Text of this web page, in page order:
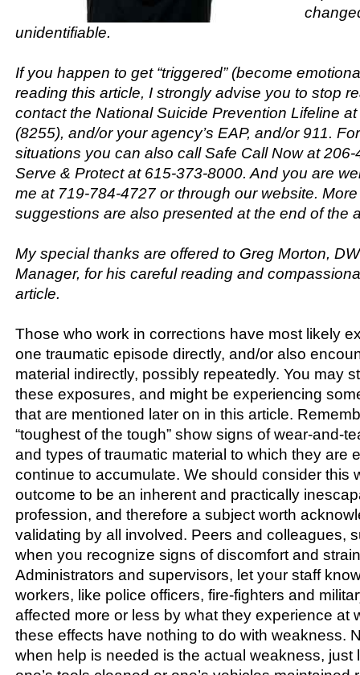
unidentifiable.
If you happen to get “triggered” (become
reading this article, I strongly advise you to stop
contact the National Suicide Prevention Lifeline
(8255), and/or your agency’s EAP, and/or 911.
situations you can also call Safe Call Now at
Serve & Protect at 615-373-8000. And you are
me at 719-784-4727 or through our website.
suggestions are also presented at the end of the
My special thanks are offered to Greg Morton,
Manager, for his careful reading and
article.
Those who work in corrections have most likely
one traumatic episode directly, and/or also
material indirectly, possibly repeatedly. You may
these exposures, and might be experiencing
that are mentioned later on in this article.
“toughest of the tough” show signs of wear-and-
and types of traumatic material to which they are
continue to accumulate. We should consider this
outcome to be an inherent and practically
profession, and therefore a subject worth
validating by all involved. Peers and colleagues,
when you recognize signs of discomfort and
Administrators and supervisors, let your staff
workers, like police officers, fire-fighters and
affected more or less by what they experience at
these effects have nothing to do with weakness.
when help is needed is the actual weakness, just